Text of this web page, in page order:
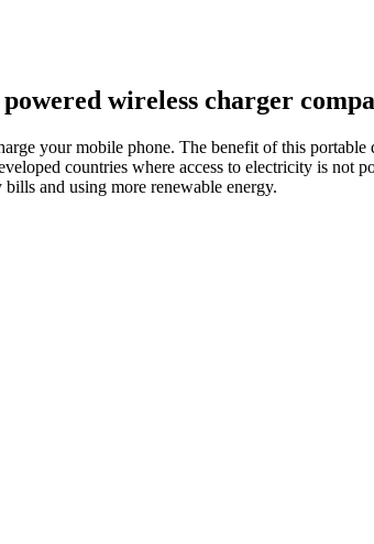
wireless charger
your mobile phone. The benefit of this
countries where access to electricity is
and using more renewable energy.